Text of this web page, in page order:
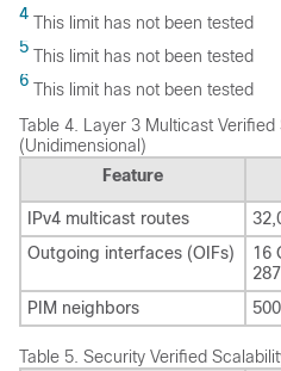
4 This limit has not been tested
5 This limit has not been tested
6 This limit has not been tested
Table 4. Layer 3 Multicast Verified
(Unidimensional)
Feature
IPv4 multicast routes
Outgoing interfaces (OIFs)
16
PIM neighbors
500
Table 5. Security Verified